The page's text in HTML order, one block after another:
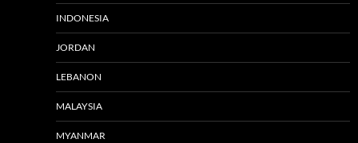
INDONESIA
JORDAN
LEBANON
MALAYSIA
MYANMAR